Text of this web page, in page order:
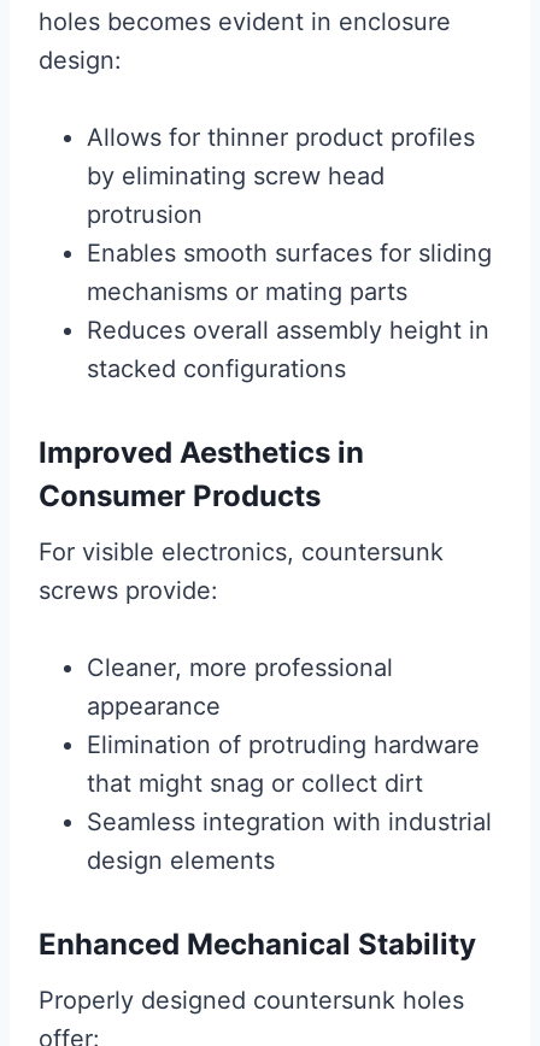
holes becomes evident in enclosure
design:
Allows for thinner product profiles
by eliminating screw head
protrusion
Enables smooth surfaces for sliding
mechanisms or mating parts
Reduces overall assembly height in
stacked configurations
Improved Aesthetics in
Consumer Products
For visible electronics, countersunk
screws provide:
Cleaner, more professional
appearance
Elimination of protruding hardware
that might snag or collect dirt
Seamless integration with industrial
design elements
Enhanced Mechanical Stability
Properly designed countersunk holes
offer: